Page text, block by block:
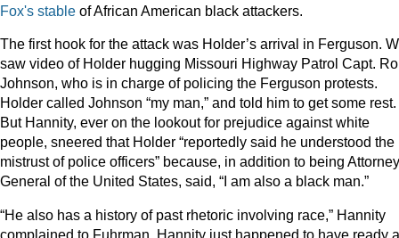
Fox's stable of African American black attackers.
The first hook for the attack was Holder’s arrival in Ferguson.
saw video of Holder hugging Missouri Highway Patrol Capt.
Johnson, who is in charge of policing the Ferguson protests.
Holder called Johnson “my man,” and told him to get some rest.
But Hannity, ever on the lookout for prejudice against white
people, sneered that Holder “reportedly said he understood the
mistrust of police officers” because, in addition to being Attorney
General of the United States, said, “I am also a black man.”
“He also has a history of past rhetoric involving race,” Hannity
complained to Fuhrman. Hannity just happened to have ready a